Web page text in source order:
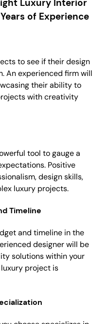
Luxury Interior
of Experience
to see if their design
An experienced firm will
their ability to
with creativity
tool to gauge a
Positive
design skills,
luxury projects.
Timeline
and timeline in the
designer will be
solutions within your
project is